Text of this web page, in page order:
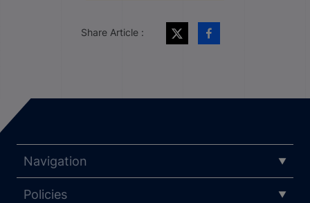
Share Article :
Navigation
Policies